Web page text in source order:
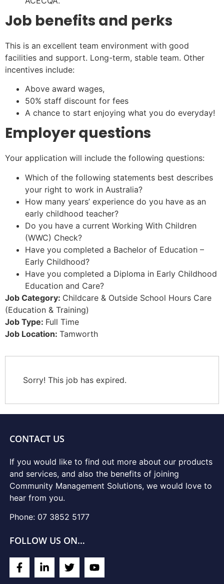
Job benefits and perks
This is an excellent team environment with good
facilities and support. Long-term, stable team. Other
incentives include:
Above award wages,
50% staff discount for fees
A chance to start enjoying what you do everyday!
Employer questions
Your application will include the following questions:
Which of the following statements best describes
your right to work in Australia?
How many years’ experience do you have as an
early childhood teacher?
Do you have a current Working With Children
(WWC) Check?
Have you completed a Bachelor of Education –
Early Childhood?
Have you completed a Diploma in Early Childhood
Education and Care?
Job Category: Childcare & Outside School Hours Care
(Education & Training)
Job Type: Full Time
Job Location: Tamworth
Sorry! This job has expired.
CONTACT US
If you would like to find out more about our products
and services, and also the benefits of joining
Community Management Solutions, we would love to
hear from you.
Phone: 07 3852 5177
FOLLOW US ON…